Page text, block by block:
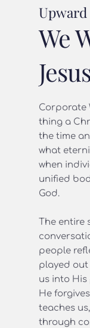
Upward
We
Corporate
thing a
the time
what
when
unified
God.
The entire
people
played
us into His
He
teaches
through